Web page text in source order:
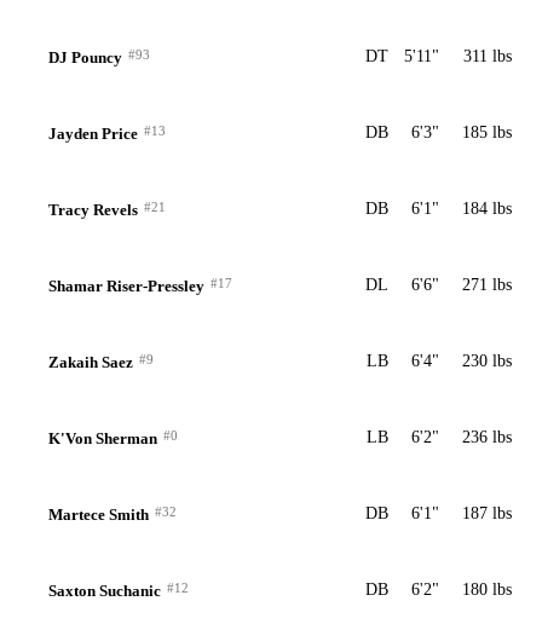
DJ Pouncy #93 DT 5'11" 311 lbs
Jayden Price #13 DB 6'3" 185 lbs
Tracy Revels #21 DB 6'1" 184 lbs
Shamar Riser-Pressley #17 DL 6'6" 271 lbs
Zakaih Saez #9 LB 6'4" 230 lbs
K'Von Sherman #0 LB 6'2" 236 lbs
Martece Smith #32 DB 6'1" 187 lbs
Saxton Suchanic #12 DB 6'2" 180 lbs